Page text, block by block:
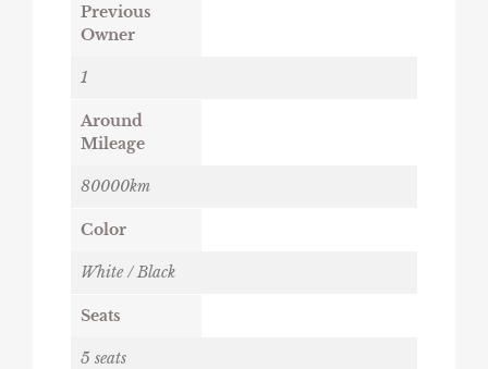
Previous
Owner
1
Around
Mileage
80000km
Color
White / Black
Seats
5 seats